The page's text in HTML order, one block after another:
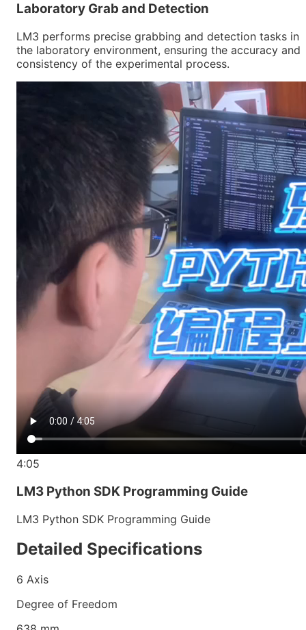
Laboratory Grab and Detection
LM3 performs precise grabbing and detection tasks in
the laboratory environment, ensuring the accuracy and
consistency of the experimental process.
4:05
LM3 Python SDK Programming Guide
LM3 Python SDK Programming Guide
Detailed Specifications
6 Axis
Degree of Freedom